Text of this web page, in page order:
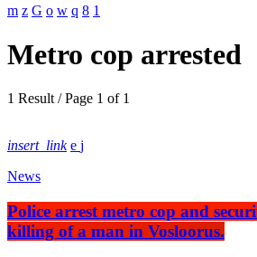
Metro cop arrested
1 Result / Page 1 of 1
insert_link
News
Police arrest metro cop and
killing of a man in Vosloorus.